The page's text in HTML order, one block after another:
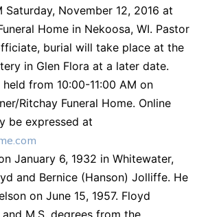
Saturday, November 12, 2016 at
Home in Nekoosa, WI. Pastor
burial will take place at the
in Glen Flora at a later date.
from 10:00-11:00 AM on
Ritchay Funeral Home. Online
be expressed at
January 6, 1932 in Whitewater,
and Bernice (Hanson) Jolliffe. He
on June 15, 1957. Floyd